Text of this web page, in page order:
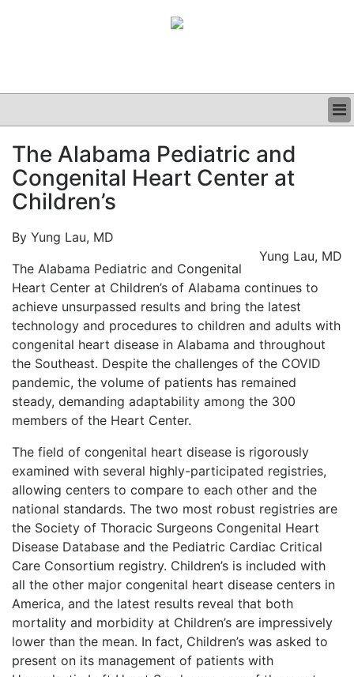
CLINICAL
GRAND ROUNDS
PODCAST
The Alabama Pediatric and
Congenital Heart Center at
Children’s
Yung Lau, MD
By Yung Lau, MD
The Alabama Pediatric and Congenital
Heart Center at Children’s of Alabama continues to
achieve unsurpassed results and bring the latest
technology and procedures to children and adults with
congenital heart disease in Alabama and throughout
the Southeast. Despite the challenges of the COVID
pandemic, the volume of patients has remained
steady, demanding adaptability among the 300
members of the Heart Center.
The field of congenital heart disease is rigorously
examined with several highly-participated registries,
allowing centers to compare to each other and the
national standards. The two most robust registries are
the Society of Thoracic Surgeons Congenital Heart
Disease Database and the Pediatric Cardiac Critical
Care Consortium registry. Children’s is included with
all the other major congenital heart disease centers in
America, and the latest results reveal that both
mortality and morbidity at Children’s are impressively
lower than the mean. In fact, Children’s was asked to
present on its management of patients with